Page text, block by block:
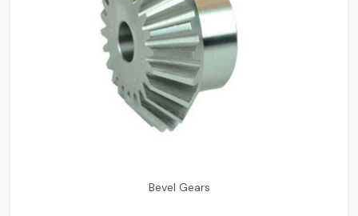
Bevel Gears